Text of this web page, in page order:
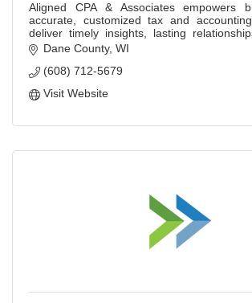
Aligned CPA & Associates empowers
accurate, customized tax and
deliver timely insights, lasting
focused strategies.
Dane County WI
(608) 712-5679
Visit Website